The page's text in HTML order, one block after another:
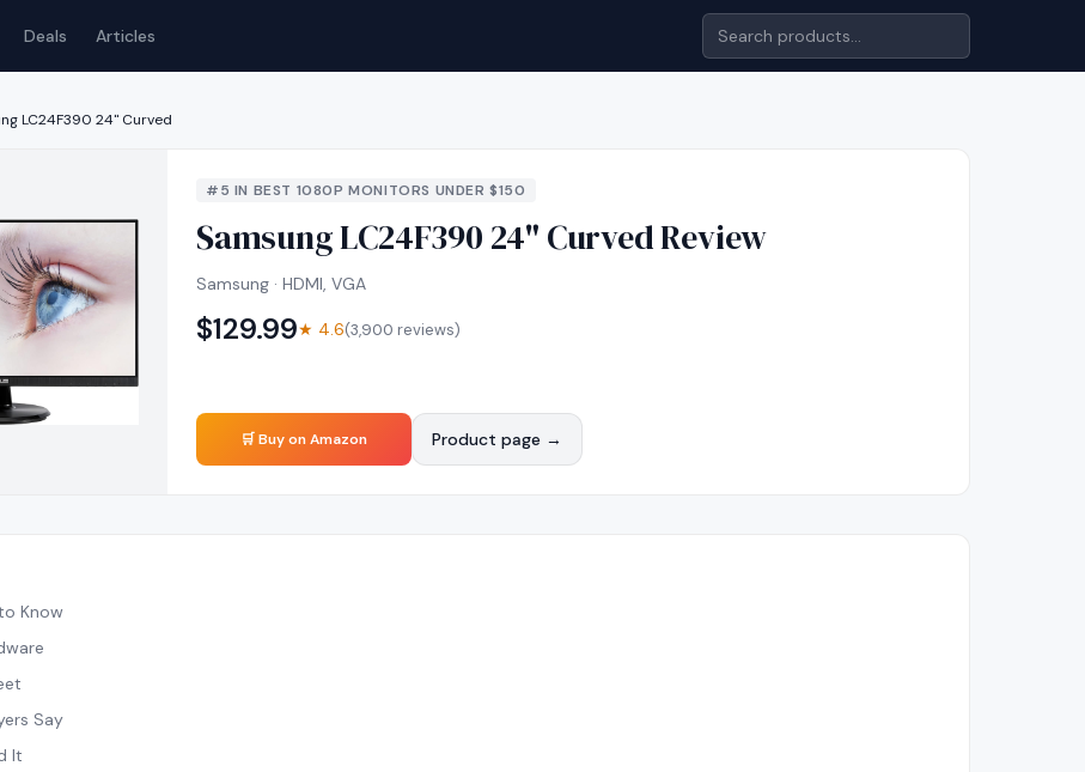
Deals Articles
LC24F390 24" Curved
#5 IN BEST 1080P MONITORS UNDER $150
Samsung LC24F390 24" CurvedReview
Samsung · HDMI, VGA
$129.99★ 4.6(3,900 reviews)
🛒 Buy on Amazon Product page →
Know
Say
It